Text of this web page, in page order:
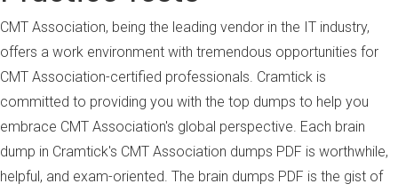
CMT Association, being the leading vendor in the IT industry,
offers a work environment with tremendous opportunities for
CMT Association-certified professionals. Cramtick is
committed to providing you with the top dumps to help you
embrace CMT Association's global perspective. Each brain
dump in Cramtick's CMT Association dumps PDF is worthwhile,
helpful, and exam-oriented. The brain dumps PDF is the gist of